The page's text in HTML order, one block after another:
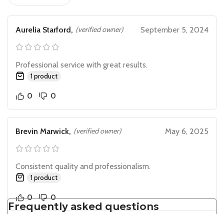
Aurelia Starford, (verified owner) September 5, 2024
Professional service with great results.
1 product
0 0
Brevin Marwick, (verified owner) May 6, 2025
Consistent quality and professionalism.
1 product
0 0
Frequently asked questions